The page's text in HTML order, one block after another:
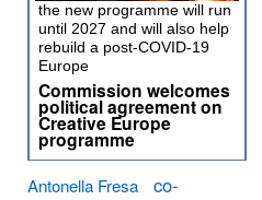
the new programme will run
until 2027 and will also help
rebuild a post-COVID-19
Europe
Commission welcomes
political agreement on
Creative Europe
programme
Antonella Fresa
co-